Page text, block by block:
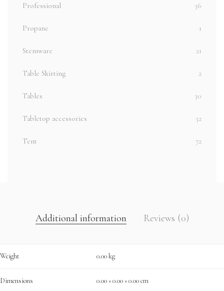
Professional 36
Propane 1
Stemware 21
Table Skirting 2
Tables 30
Tabletop accessories 32
Tent 72
Additional information Reviews (0)
Weight 0.00 kg
Dimensions 0.00 × 0.00 × 0.00 cm